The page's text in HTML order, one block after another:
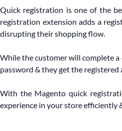
Quick registration is one of the
registration extension adds a
disrupting their shopping flow.
While the customer will complete a
password & they get the
With the Magento quick
experience in your store efficiently